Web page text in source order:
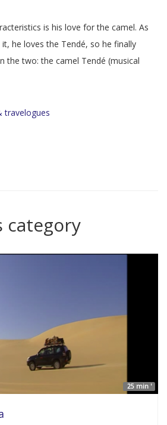
is his love for the camel. As
he loves the Tendé, so he finally
the two: the camel Tendé (musical
travelogues
category
25 min '